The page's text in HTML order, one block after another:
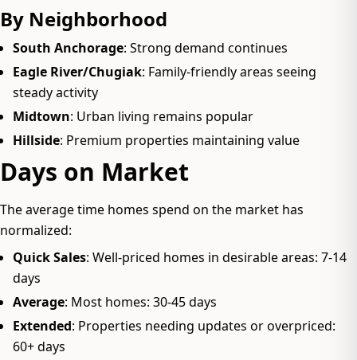
By Neighborhood
South Anchorage: Strong demand continues
Eagle River/Chugiak: Family-friendly areas seeing
steady activity
Midtown: Urban living remains popular
Hillside: Premium properties maintaining value
Days on Market
The average time homes spend on the market has
normalized:
Quick Sales: Well-priced homes in desirable areas: 7-14
days
Average: Most homes: 30-45 days
Extended: Properties needing updates or overpriced:
60+ days